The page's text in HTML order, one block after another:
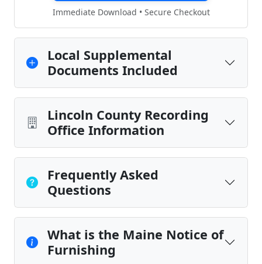
Immediate Download • Secure Checkout
Local Supplemental
Documents Included
Lincoln County Recording
Office Information
Frequently Asked
Questions
What is the Maine Notice of
Furnishing